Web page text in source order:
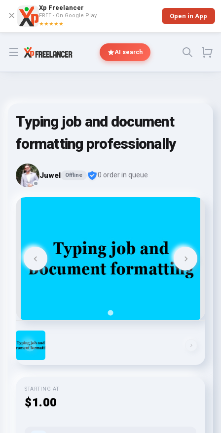
✕
Xp Freelancer
FREE - On Google Play
★★★★★
Open in App
Open menu AI search
Typing job and document
formatting professionally
Juwel Offline 0 order in queue
STARTING AT
$1.00